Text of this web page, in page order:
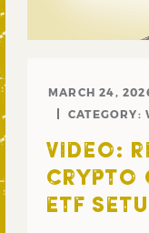
MARCH 24,
CATEGORY:
VIDEO:
CRYPTO
ETF